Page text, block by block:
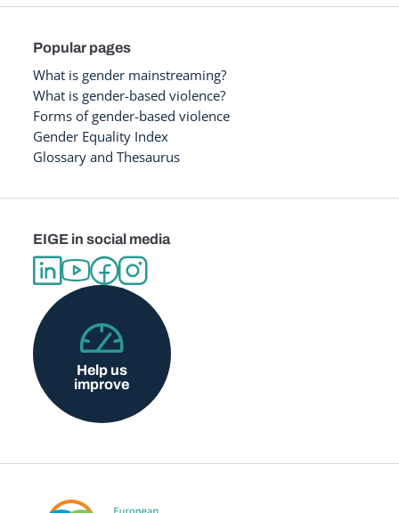
Popular pages
What is gender mainstreaming?
What is gender-based violence?
Forms of gender-based violence
Gender Equality Index
Glossary and Thesaurus
EIGE in social media
Help us
improve